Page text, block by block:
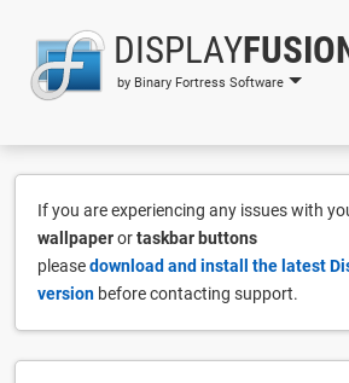
DISPLAY
by Binary Fortress Software
If you are experiencing any issues with
wallpaperortaskbar buttons
pleasedownload and install the latest
version before contacting support.